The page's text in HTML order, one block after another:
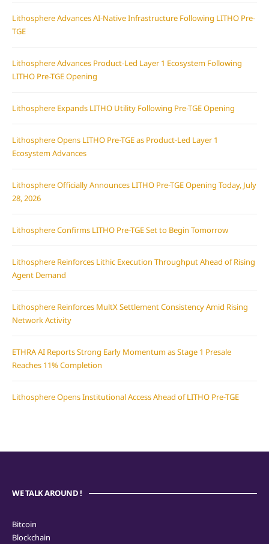
Lithosphere Advances AI-Native Infrastructure Following LITHO Pre-
TGE
Lithosphere Advances Product-Led Layer 1 Ecosystem Following
LITHO Pre-TGE Opening
Lithosphere Expands LITHO Utility Following Pre-TGE Opening
Lithosphere Opens LITHO Pre-TGE as Product-Led Layer 1
Ecosystem Advances
Lithosphere Officially Announces LITHO Pre-TGE Opening Today, July
28, 2026
Lithosphere Confirms LITHO Pre-TGE Set to Begin Tomorrow
Lithosphere Reinforces Lithic Execution Throughput Ahead of Rising
Agent Demand
Lithosphere Reinforces MultX Settlement Consistency Amid Rising
Network Activity
ETHRA AI Reports Strong Early Momentum as Stage 1 Presale
Reaches 11% Completion
Lithosphere Opens Institutional Access Ahead of LITHO Pre-TGE
WE TALK AROUND !
Bitcoin
Blockchain